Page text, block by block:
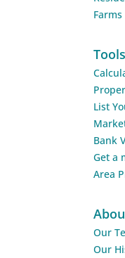
Tools
List
Bank
Get a
Area
Our
Our